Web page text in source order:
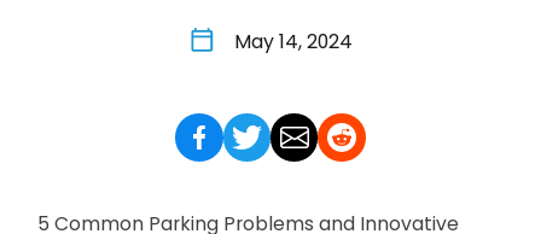
May 14, 2024
5 Common Parking Problems and Innovative